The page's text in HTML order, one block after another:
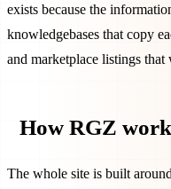
exists because the
knowledgebases that copy
and marketplace listings
How RGZ
The whole site is built